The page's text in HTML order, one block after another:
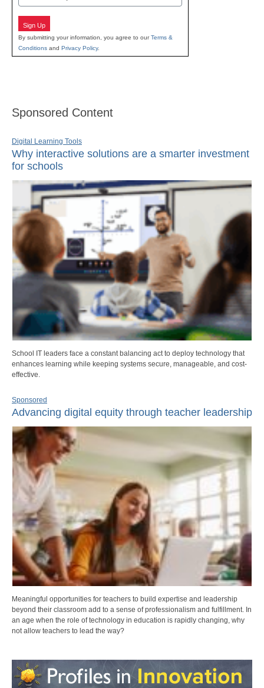
Sign Up
By submitting your information, you agree to ourTerms &
Conditions and Privacy Policy.
Sponsored Content
Digital Learning Tools
Why interactive solutions are a smarter investment
for schools
School IT leaders face a constant balancing act to deploy technology that
enhances learning while keeping systems secure, manageable, and cost-
effective.
Sponsored
Advancing digital equity through teacher leadership
Meaningful opportunities for teachers to build expertise and leadership
beyond their classroom add to a sense of professionalism and fulfillment. In
an age when the role of technology in education is rapidly changing, why
not allow teachers to lead the way?